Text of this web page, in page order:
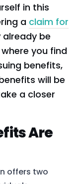
in this
a claim for
already be
you find
benefits,
will be
a closer
Are
offers two